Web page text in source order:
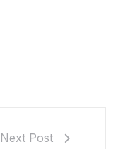
Next Post